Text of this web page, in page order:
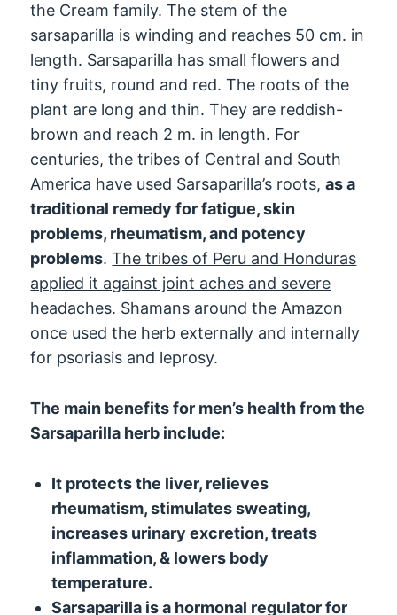
the Cream family. The stem of the
sarsaparilla is winding and reaches 50 cm. in
length. Sarsaparilla has small flowers and
tiny fruits, round and red. The roots of the
plant are long and thin. They are reddish-
brown and reach 2 m. in length. For
centuries, the tribes of Central and South
America have used Sarsaparilla’s roots,as a
traditional remedy for fatigue, skin
problems, rheumatism, and potency
problems.The tribes of Peru and Honduras
applied it against joint aches and severe
headaches. Shamans around the Amazon
once used the herb externally and internally
for psoriasis and leprosy.
The main benefits for men’s health from the
Sarsaparilla herb include:
It protects the liver, relieves
rheumatism, stimulates sweating,
increases urinary excretion, treats
inflammation, & lowers body
temperature.
Sarsaparilla is a hormonal regulator for